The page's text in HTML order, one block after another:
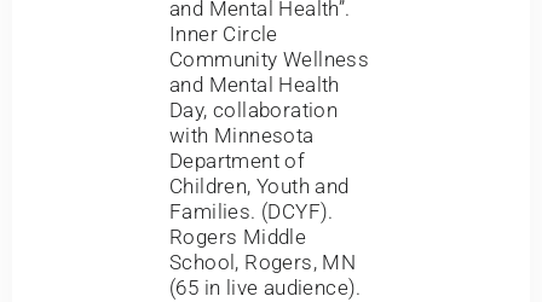
and Mental Health”.
Inner Circle
Community Wellness
and Mental Health
Day, collaboration
with Minnesota
Department of
Children, Youth and
Families. (DCYF).
Rogers Middle
School, Rogers, MN
(65 in live audience).